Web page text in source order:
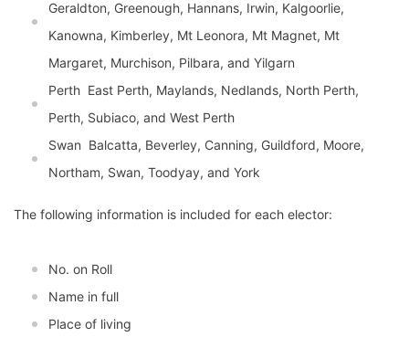
Geraldton, Greenough, Hannans, Irwin, Kalgoorlie,
Kanowna, Kimberley, Mt Leonora, Mt Magnet, Mt
Margaret, Murchison, Pilbara, and Yilgarn
Perth  East Perth, Maylands, Nedlands, North Perth,
Perth, Subiaco, and West Perth
Swan  Balcatta, Beverley, Canning, Guildford, Moore,
Northam, Swan, Toodyay, and York
The following information is included for each elector:
No. on Roll
Name in full
Place of living